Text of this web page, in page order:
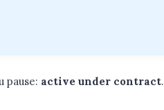
pause: active under contract.